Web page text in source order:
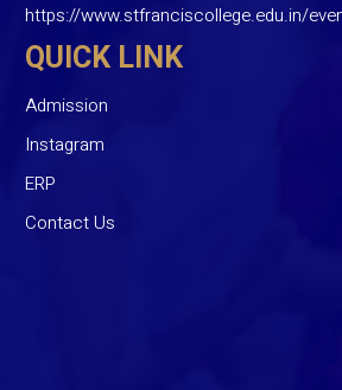
https://www.stfranciscollege.edu.in/
QUICK LINK
Admission
Instagram
ERP
Contact Us